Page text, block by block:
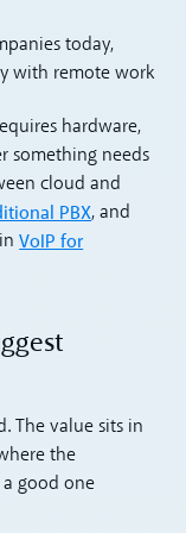
today,
with remote work
hardware,
something needs
cloud and
PBX, and
inVoIP for
The value sits in
the
good one